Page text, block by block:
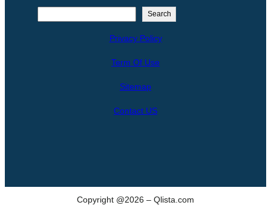
Search
Privacy Policy
Term Of Use
Sitemap
Contact US
Copyright @2026 – Qlista.com